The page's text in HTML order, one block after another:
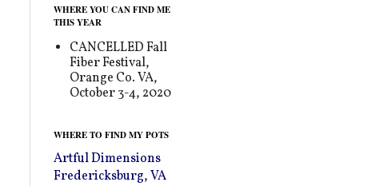
WHERE YOU CAN FIND ME
THIS YEAR
CANCELLED Fall
Fiber Festival,
Orange Co. VA,
October 3-4, 2020
WHERE TO FIND MY POTS
Artful Dimensions
Fredericksburg, VA